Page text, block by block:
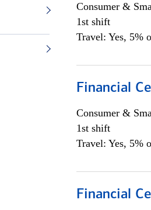
Consumer &
1st shift
Travel: Yes, 5%
Financial
Consumer &
1st shift
Travel: Yes, 5%
Financial